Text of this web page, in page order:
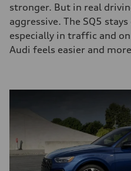
stronger. But in real
aggressive. The SQ5
especially in traffic and
Audi feels easier and